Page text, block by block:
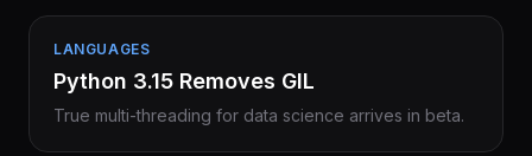
LANGUAGES
Python 3.15 Removes GIL
True multi-threading for data science arrives in beta.